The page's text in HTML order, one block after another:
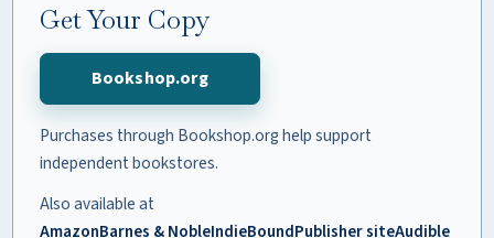
Get Your Copy
Bookshop.org
Purchases through Bookshop.org help support
independent bookstores.
Also available at
AmazonBarnes & NobleIndieBoundPublisher siteAudible